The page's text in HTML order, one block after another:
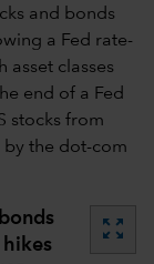
and bonds
a Fed rate-
asset classes
end of a Fed
stocks from
by the dot-com
zoom_out_map